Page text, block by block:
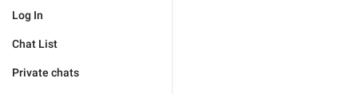
Log In
Chat List
Private chats